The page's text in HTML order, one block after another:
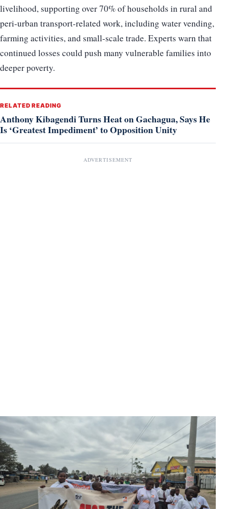
livelihood, supporting over 70% of households in rural and
peri-urban transport-related work, including water vending,
farming activities, and small-scale trade. Experts warn that
continued losses could push many vulnerable families into
deeper poverty.
RELATED READING
Anthony Kibagendi Turns Heat on Gachagua, Says He
Is ‘Greatest Impediment’ to Opposition Unity
ADVERTISEMENT